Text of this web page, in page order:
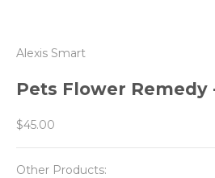
Alexis Smart
Pets Flower Remedy
Sale price
$45.00
Other Products: